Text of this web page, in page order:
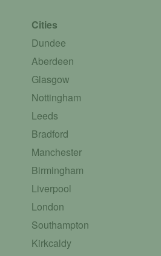
Cities
Dundee
Aberdeen
Glasgow
Nottingham
Leeds
Bradford
Manchester
Birmingham
Liverpool
London
Southampton
Kirkcaldy